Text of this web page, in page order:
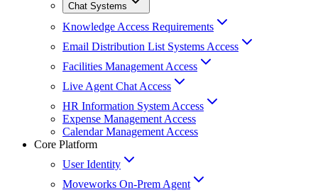
Chat Systems
Knowledge Access Requirements
Email Distribution List Systems Access
Facilities Management Access
Live Agent Chat Access
HR Information System Access
Expense Management Access
Calendar Management Access
Core Platform
User Identity
Moveworks On-Prem Agent